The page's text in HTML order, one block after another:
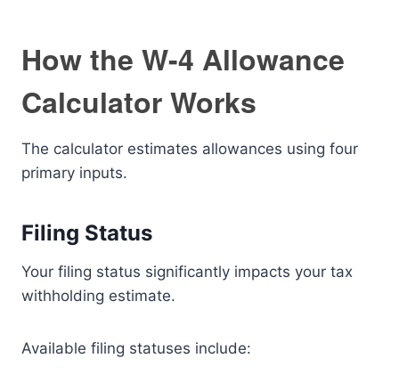
How the W-4 Allowance
Calculator Works
The calculator estimates allowances using four
primary inputs.
Filing Status
Your filing status significantly impacts your tax
withholding estimate.
Available filing statuses include: